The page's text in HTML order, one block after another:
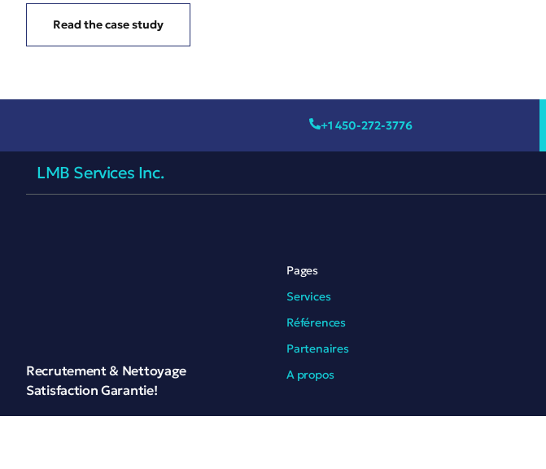
Read the case study
+1 450-272-3776
LMB Services Inc.
Recrutement & Nettoyage
Satisfaction Garantie!
Pages
Services
Références
Partenaires
A propos